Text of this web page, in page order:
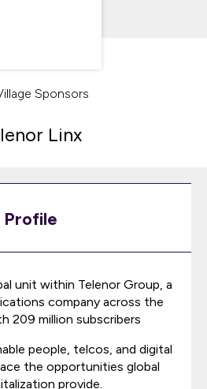
Sponsors
Linx
Profile
unit within Telenor Group, a
company across the
209 million subscribers
people, telcos, and digital
the opportunities global
provide.